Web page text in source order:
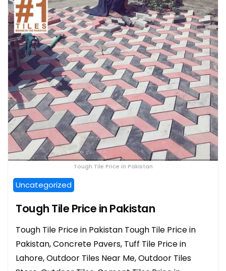
Tough Tile Price in Pakistan
Uncategorized
Tough Tile Price in Pakistan
Tough Tile Price in Pakistan Tough Tile Price in
Pakistan, Concrete Pavers, Tuff Tile Price in
Lahore, Outdoor Tiles Near Me, Outdoor Tiles